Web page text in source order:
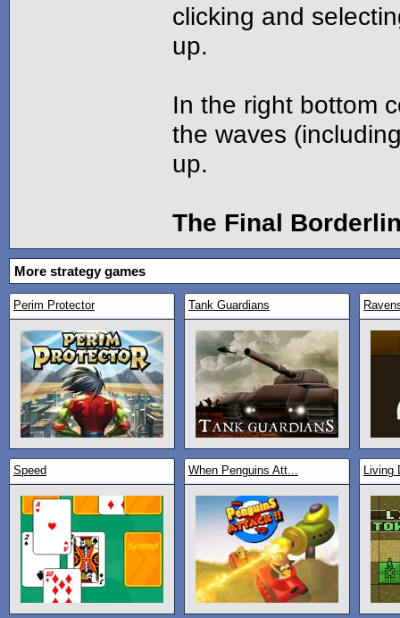
clicking and
up.
In the right bottom
the waves
up.
The Final
More strategy games
Perim Protector Tank Guardians
Speed When Penguins Att... Living